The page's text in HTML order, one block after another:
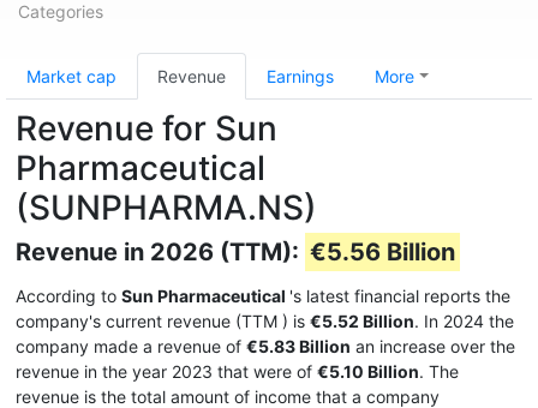
Categories
Market cap Revenue Earnings More
Revenue for Sun
Pharmaceutical
(SUNPHARMA.NS)
Revenue in 2026 (TTM): €5.56 Billion
According to Sun Pharmaceutical 's latest financial reports the
company's current revenue (TTM ) is €5.52 Billion. In 2024 the
company made a revenue of €5.83 Billion an increase over the
revenue in the year 2023 that were of €5.10 Billion. The
revenue is the total amount of income that a company